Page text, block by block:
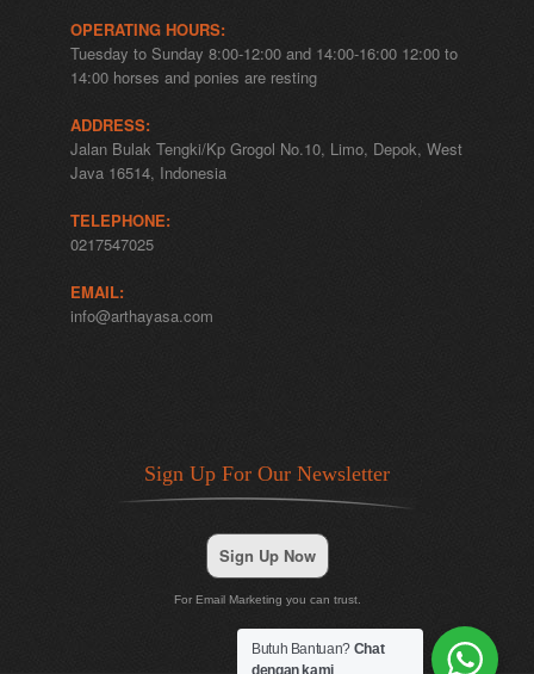
OPERATING HOURS:
Tuesday to Sunday 8:00-12:00 and 14:00-16:00 12:00 to
14:00 horses and ponies are resting
ADDRESS:
Jalan Bulak Tengki/Kp Grogol No.10, Limo, Depok, West
Java 16514, Indonesia
TELEPHONE:
0217547025
EMAIL:
info@arthayasa.com
Sign Up For Our Newsletter
Sign Up Now
For Email Marketing you can trust.
Butuh Bantuan? Chat
dengan kami